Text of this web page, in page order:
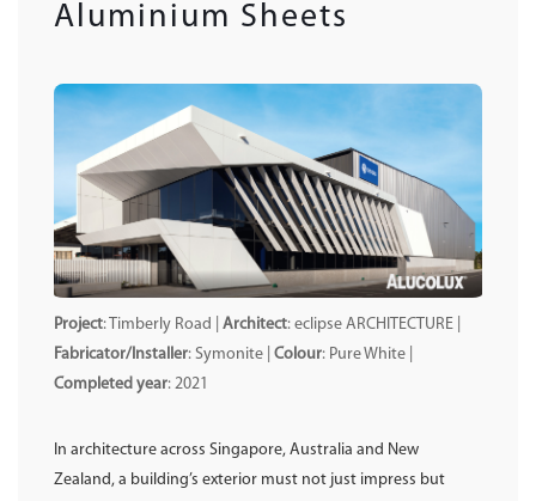
Aluminium Sheets
Project: Timberly Road | Architect: eclipse ARCHITECTURE |
Fabricator/Installer: Symonite | Colour: Pure White |
Completed year: 2021
In architecture across Singapore, Australia and New
Zealand, a building’s exterior must not just impress but